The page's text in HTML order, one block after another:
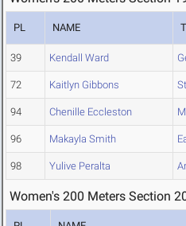
PL NAME
39 Kendall Ward
72 Kaitlyn Gibbons
94 Chenille Eccleston
96 Makayla Smith
98 Yulive Peralta
Women's 200 Meters Section